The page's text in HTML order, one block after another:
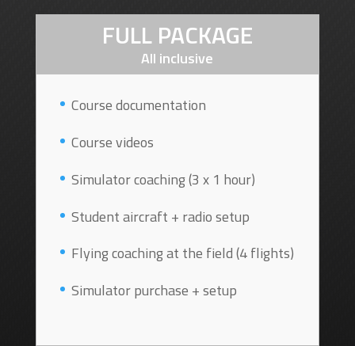
FULL PACKAGE
All inclusive
Course documentation
Course videos
Simulator coaching (3 x 1 hour)
Student aircraft + radio setup
Flying coaching at the field (4 flights)
Simulator purchase + setup